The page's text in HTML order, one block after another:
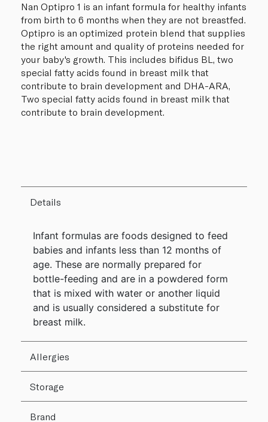
Nan Optipro 1 is an infant formula for healthy infants
from birth to 6 months when they are not breastfed.
Optipro is an optimized protein blend that supplies
the right amount and quality of proteins needed for
your baby's growth. This includes bifidus BL, two
special fatty acids found in breast milk that
contribute to brain development and DHA-ARA,
Two special fatty acids found in breast milk that
contribute to brain development.
Details
Infant formulas are foods designed to feed
babies and infants less than 12 months of
age. These are normally prepared for
bottle-feeding and are in a powdered form
that is mixed with water or another liquid
and is usually considered a substitute for
breast milk.
Allergies
Storage
Brand